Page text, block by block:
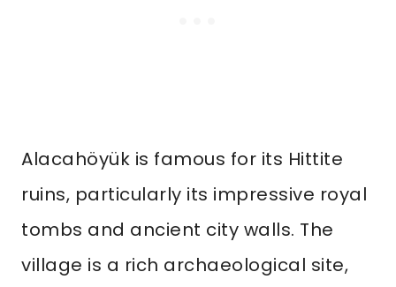
Alacahöyük is famous for its Hittite
ruins, particularly its impressive royal
tombs and ancient city walls. The
village is a rich archaeological site,